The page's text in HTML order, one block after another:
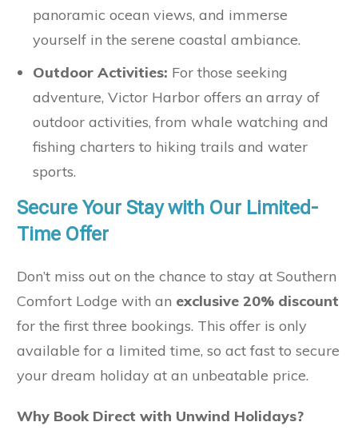
panoramic ocean views, and immerse
yourself in the serene coastal ambiance.
Outdoor Activities: For those seeking
adventure, Victor Harbor offers an array of
outdoor activities, from whale watching and
fishing charters to hiking trails and water
sports.
Secure Your Stay with Our Limited-
Time Offer
Don’t miss out on the chance to stay at Southern
Comfort Lodge with an exclusive 20% discount
for the first three bookings. This offer is only
available for a limited time, so act fast to secure
your dream holiday at an unbeatable price.
Why Book Direct with Unwind Holidays?